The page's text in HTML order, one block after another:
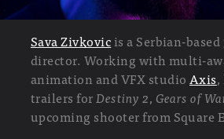
Sava Zivkovicis a Serbian-
director. Working with multi-
animation and VFX studioAxis
trailers forDestiny 2, Gears of
upcoming shooter from Square